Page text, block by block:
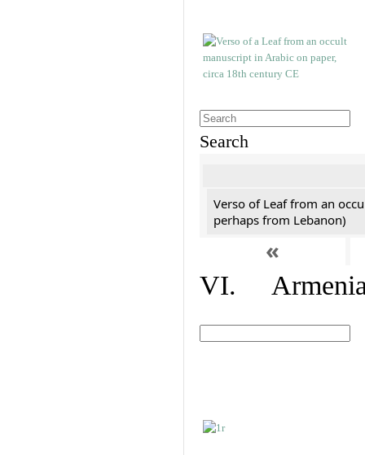
Search
Verso of Leaf from an
perhaps from Lebanon)
«
VI.